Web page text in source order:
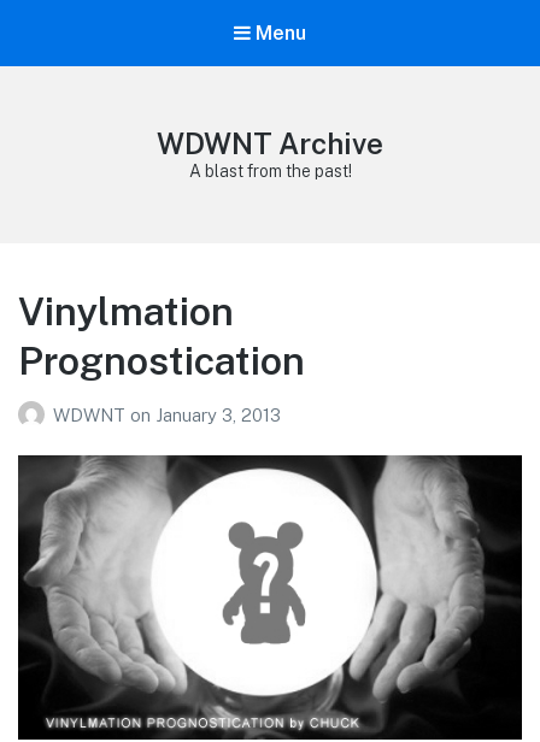
Menu
WDWNT Archive
A blast from the past!
Vinylmation
Prognostication
WDWNT on January 3, 2013